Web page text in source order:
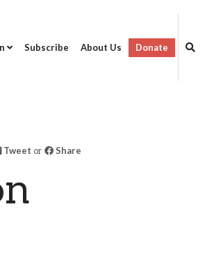
Subscribe About Us Donate
Tweet or Share